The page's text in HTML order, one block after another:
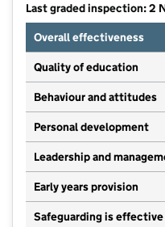
Last graded inspection: 2
Overall effectiveness
Quality of education
Behaviour and attitudes
Personal development
Leadership and
Early years provision
Safeguarding is effective